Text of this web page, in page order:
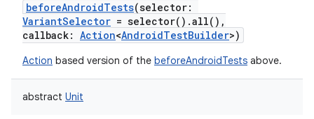
beforeAndroidTests(selector:
VariantSelector = selector().all(),
callback: Action<AndroidTestBuilder>)
Action based version of the beforeAndroidTests above.
abstract Unit